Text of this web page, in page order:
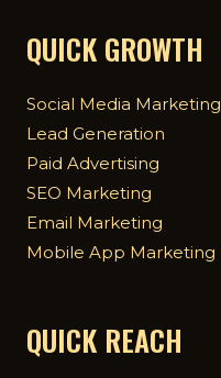
QUICK GROWTH
Social Media Marketing
Lead Generation
Paid Advertising
SEO Marketing
Email Marketing
Mobile App Marketing
QUICK REACH